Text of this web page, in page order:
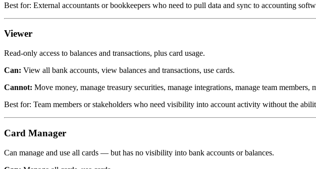
Best for: External accountants or bookkeepers who need to pull data and sync to accounting
Viewer
Read-only access to balances and transactions, plus card usage.
Can: View all bank accounts, view balances and transactions, use cards.
Cannot: Move money, manage treasury securities, manage integrations, manage team
Best for: Team members or stakeholders who need visibility into account activity without the
Card Manager
Can manage and use all cards — but has no visibility into bank accounts or balances.